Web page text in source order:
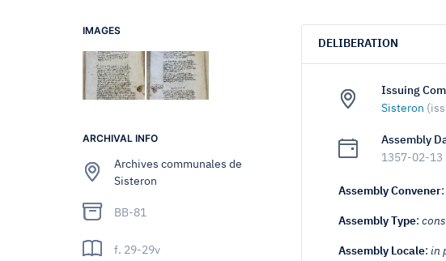
IMAGES
ARCHIVAL INFO
Archives communales de
Sisteron
BB-81
f. 29-29v
DELIBERATION
Issuing
Sisteron
Assembly
1357-02-13
Assembly Convener:
Assembly Type:
Assembly Locale: in